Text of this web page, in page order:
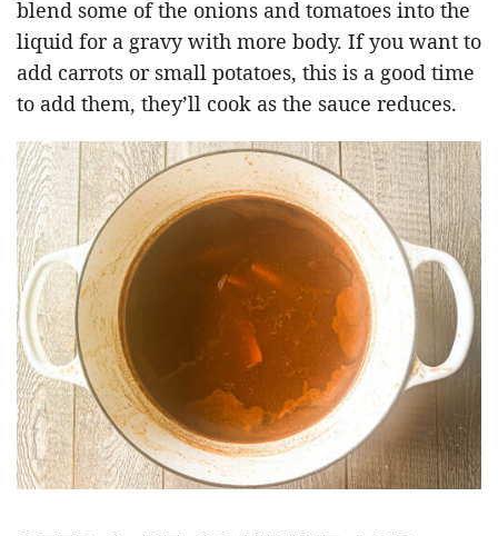
blend some of the onions and tomatoes into the
liquid for a gravy with more body. If you want to
add carrots or small potatoes, this is a good time
to add them, they’ll cook as the sauce reduces.